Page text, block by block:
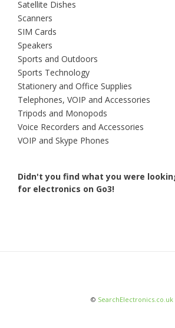
Satellite Dishes
Scanners
SIM Cards
Speakers
Sports and Outdoors
Sports Technology
Stationery and Office Supplies
Telephones, VOIP and Accessories
Tripods and Monopods
Voice Recorders and Accessories
VOIP and Skype Phones
Didn't you find what you were
for electronics on Go3!
© SearchElectronics.co.uk